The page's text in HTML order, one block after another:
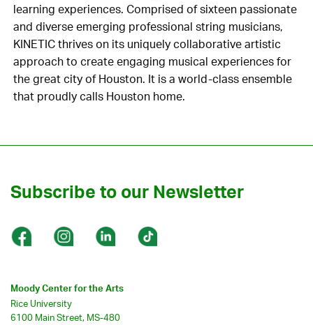
learning experiences. Comprised of sixteen passionate
and diverse emerging professional string musicians,
KINETIC thrives on its uniquely collaborative artistic
approach to create engaging musical experiences for
the great city of Houston. It is a world-class ensemble
that proudly calls Houston home.
Subscribe to our Newsletter
Moody Center for the Arts
Rice University
6100 Main Street, MS-480